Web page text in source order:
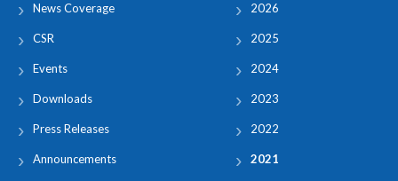
News Coverage
CSR
Events
Downloads
Press Releases
Announcements
2026
2025
2024
2023
2022
2021